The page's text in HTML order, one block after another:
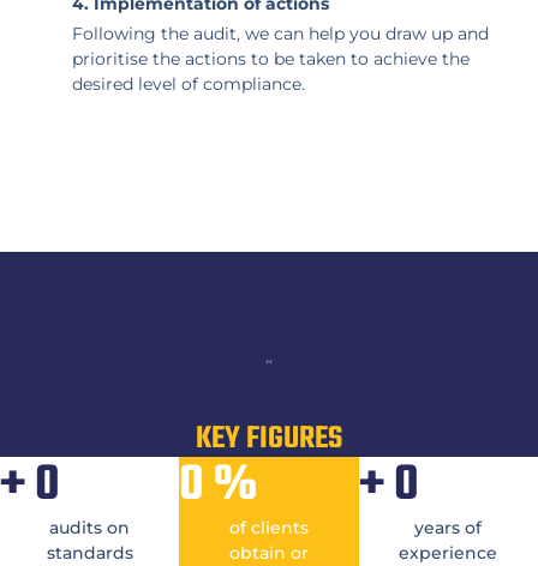
Following the audit, we can help you draw up and
prioritise the actions to be taken to achieve the
desired level of compliance.
“
KEY FIGURES
+0
audits on
standards
0%
of clients
obtain or
+0
years of
experience